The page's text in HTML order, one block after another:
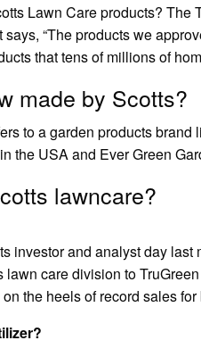
Lawn Care products? The
says, “The products we
that tens of millions of
made by Scotts?
to a garden products
the USA and Ever Green
lawncare?
investor and analyst day
lawn care division to
the heels of record sales